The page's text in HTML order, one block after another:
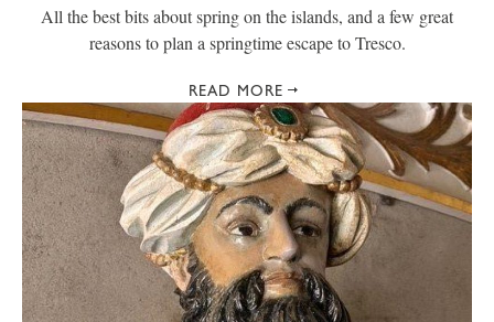
All the best bits about spring on the islands, and a few great
reasons to plan a springtime escape to Tresco.
READ MORE